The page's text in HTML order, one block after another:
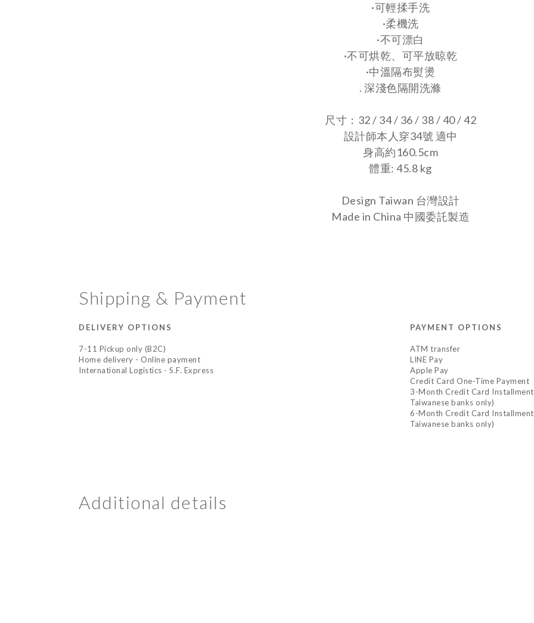
·可輕揉手洗
·柔機洗
·不可漂白
·不可烘乾、可平放晾乾
·中溫隔布熨燙
. 深淺色隔開洗滌
尺寸：32 / 34 / 36 / 38 / 40 / 42
設計師本人穿34號 適中
身高約160.5cm
體重: 45.8 kg
Design Taiwan 台灣設計
Made in China 中國委託製造
Shipping & Payment
DELIVERY OPTIONS
7-11 Pickup only (B2C)
Home delivery - Online payment
International Logistics - S.F. Express
PAYMENT OPTIONS
ATM transfer
LINE Pay
Apple Pay
Credit Card One-Time Payment
3-Month Credit Card
Taiwanese banks only)
6-Month Credit Card
Taiwanese banks only)
Additional details